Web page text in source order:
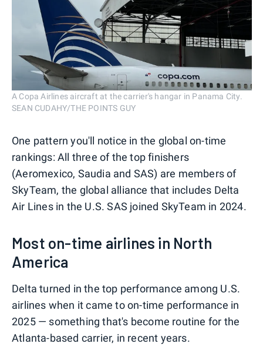
A Copa Airlines aircraft at the carrier's hangar in Panama City.
SEAN CUDAHY/THE POINTS GUY
One pattern you'll notice in the global on-time
rankings: All three of the top finishers
(Aeromexico, Saudia and SAS) are members of
SkyTeam, the global alliance that includes Delta
Air Lines in the U.S. SAS joined SkyTeam in 2024.
Most on-time airlines in North
America
Delta turned in the top performance among U.S.
airlines when it came to on-time performance in
2025 — something that's become routine for the
Atlanta-based carrier, in recent years.